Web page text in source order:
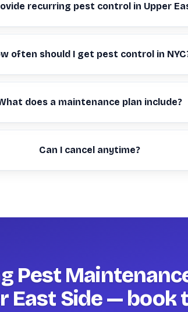
recurring pest control in Upper
often should I get pest control in
does a maintenance plan include?
Can I cancel anytime?
Pest
East Side — book